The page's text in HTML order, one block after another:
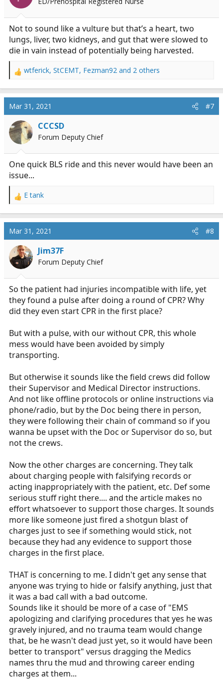
Not to sound like a vulture but that’s a heart, two
lungs, liver, two kidneys, and gut that were slowed to
die in vain instead of potentially being harvested.
R
a
c
t
i
o
n
:
wtferick, StCEMT, Fezman92 and 2 others
Mar 31, 2021 #7
CCCSD
Forum Deputy Chief
One quick BLS ride and this never would have been an
issue...
R
a
c
t
i
o
n
E tank
Mar 31, 2021 #8
Jim37F
Forum Deputy Chief
So the patient had injuries incompatible with life, yet
they found a pulse after doing a round of CPR? Why
did they even start CPR in the first place?
But with a pulse, with our without CPR, this whole
mess would have been avoided by simply
transporting.
But otherwise it sounds like the field crews did follow
their Supervisor and Medical Director instructions.
And not like offline protocols or online instructions via
phone/radio, but by the Doc being there in person,
they were following their chain of command so if you
wanna be upset with the Doc or Supervisor do so, but
not the crews.
Now the other charges are concerning. They talk
about charging people with falsifying records or
acting inappropriately with the patient, etc. Def some
serious stuff right there.... and the article makes no
effort whatsoever to support those charges. It sounds
more like someone just fired a shotgun blast of
charges just to see if something would stick, not
because they had any evidence to support those
charges in the first place.
THAT is concerning to me. I didn't get any sense that
anyone was trying to hide or falsify anything, just that
it was a bad call with a bad outcome.
Sounds like it should be more of a case of "EMS
apologizing and clarifying procedures that yes he was
gravely injured, and no trauma team would change
that, be he wasn't dead just yet, so it would have been
better to transport" versus dragging the Medics
names thru the mud and throwing career ending
charges at them...